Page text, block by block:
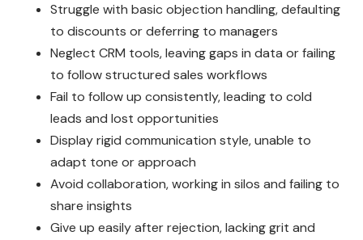
Struggle with basic objection handling, defaulting
to discounts or deferring to managers
Neglect CRM tools, leaving gaps in data or failing
to follow structured sales workflows
Fail to follow up consistently, leading to cold
leads and lost opportunities
Display rigid communication style, unable to
adapt tone or approach
Avoid collaboration, working in silos and failing to
share insights
Give up easily after rejection, lacking grit and